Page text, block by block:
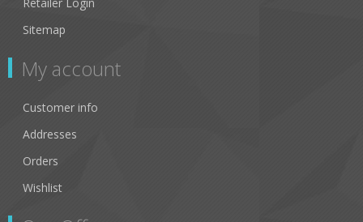
Orange
Champagne
Sitemap
My account
Customer info
Addresses
Orders
Wishlist